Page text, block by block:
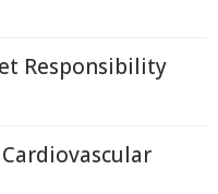
Responsibility